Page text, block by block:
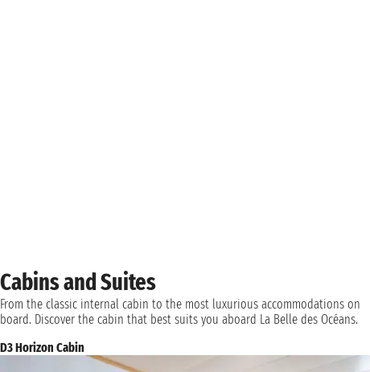
Cabins and Suites
From the classic internal cabin to the most luxurious accommodations on
board. Discover the cabin that best suits you aboard La Belle des Océans.
D3 Horizon Cabin